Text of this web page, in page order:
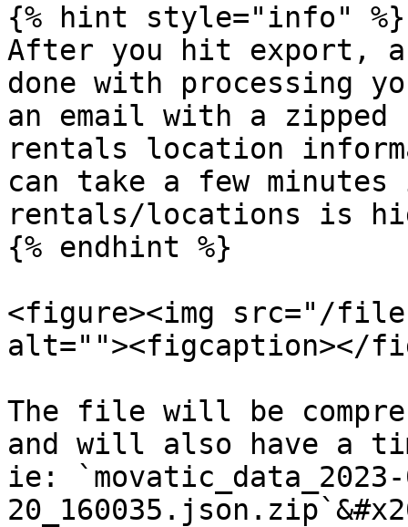
{% hint style="info" %}
After you hit export,
done with processing
an email with a
rentals location
can take a few
rentals/locations is
{% endhint %}
<figure><img src="/
alt=""><figcaption></
The file will be
and will also have a
ie: